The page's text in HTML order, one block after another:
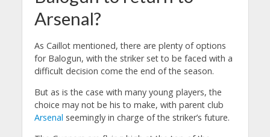
Arsenal?
As Caillot mentioned, there are plenty of options
for Balogun, with the striker set to be faced with a
difficult decision come the end of the season.
But as is the case with many young players, the
choice may not be his to make, with parent club
Arsenal seemingly in charge of the striker’s future.